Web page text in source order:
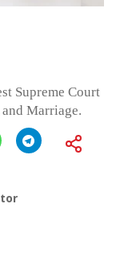
Supreme Court
Marriage.